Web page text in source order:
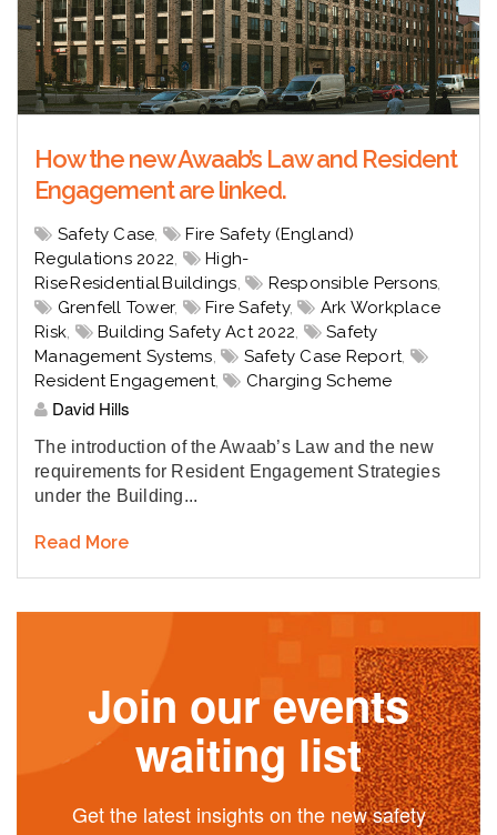
How the new Awaab’s Law and Resident
Engagement are linked.
Safety Case,
Fire Safety (England)
Regulations 2022,
High-
Rise Residential Buildings, Responsible Persons,
Grenfell Tower, Fire Safety,
Ark Workplace
Risk, Building Safety Act 2022,
Safety
Management Systems, Safety Case Report,
Resident Engagement, Charging Scheme
David Hills
The introduction of the Awaab’s Law and the new
requirements for Resident Engagement Strategies
under the Building...
Read More
Join our events
waiting list
Get the latest insights on the new safety